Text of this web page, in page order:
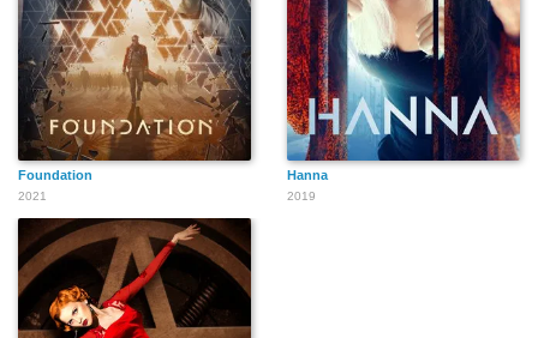
Foundation
2021
Hanna
2019